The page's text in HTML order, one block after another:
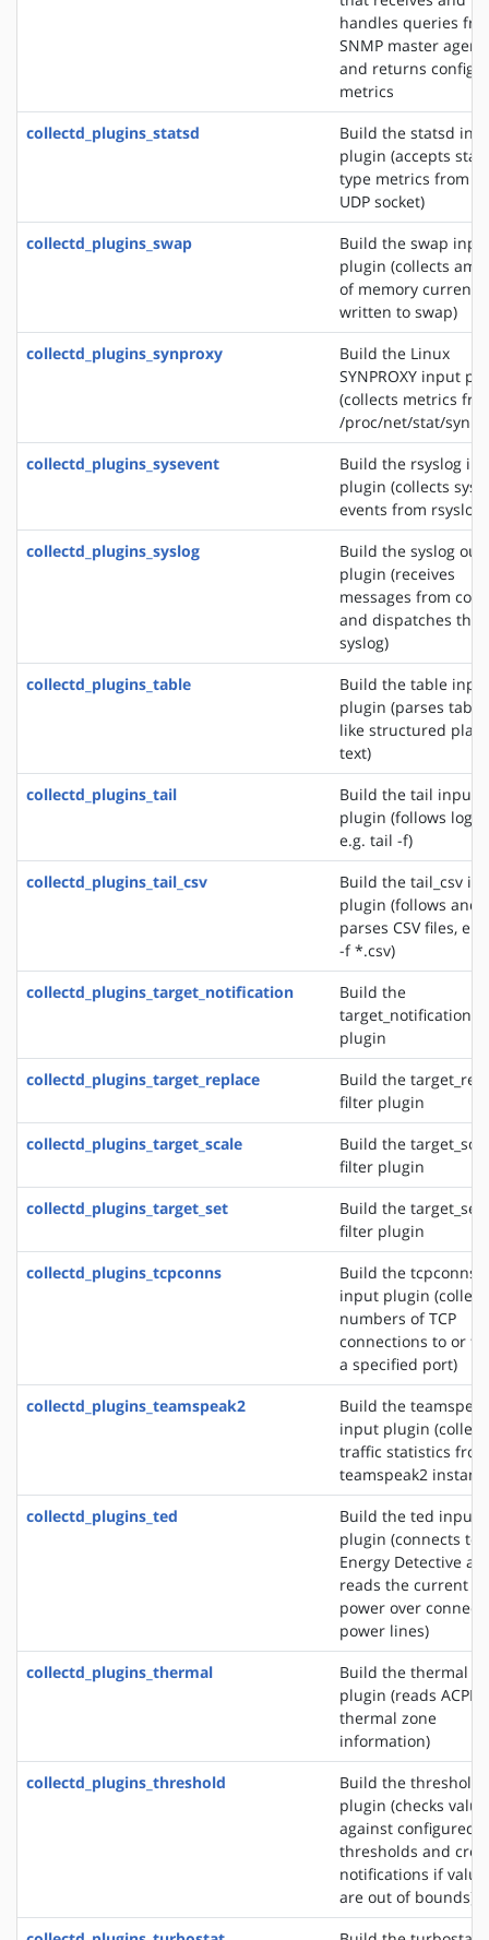
handles queries
SNMP master agent
and returns
metrics
collectd_plugins_statsd
Build the statsd
plugin (accepts
type metrics from a
UDP socket)
collectd_plugins_swap
Build the swap
plugin (collects
of memory currently
written to swap)
collectd_plugins_synproxy
Build the Linux
SYNPROXY input
(collects metrics
/proc/net/stat/
collectd_plugins_sysevent
Build the rsyslog
plugin (collects
events from rsyslog)
collectd_plugins_syslog
Build the syslog
plugin (receives
messages from
and dispatches
syslog)
collectd_plugins_table
Build the table
plugin (parses
like structured plain
text)
collectd_plugins_tail
Build the tail input
plugin (follows
e.g. tail -f)
collectd_plugins_tail_csv
Build the tail_csv
plugin (follows and
parses CSV files,
-f *.csv)
collectd_plugins_target_notification
Build the
target_notification
plugin
collectd_plugins_target_replace
Build the
filter plugin
collectd_plugins_target_scale
Build the
filter plugin
collectd_plugins_target_set
Build the target_set
filter plugin
collectd_plugins_tcpconns
Build the tcpconns
input plugin
numbers of TCP
connections to or
a specified port)
collectd_plugins_teamspeak2
Build the
input plugin
traffic statistics
teamspeak2
collectd_plugins_ted
Build the ted input
plugin (connects to
Energy Detective
reads the current
power over
power lines)
collectd_plugins_thermal
Build the thermal
plugin (reads ACPI
thermal zone
information)
collectd_plugins_threshold
Build the threshold
plugin (checks
against configured
thresholds and
notifications if
are out of bounds)